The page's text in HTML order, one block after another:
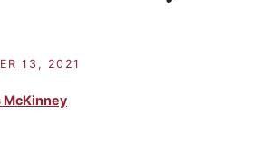
13, 2021
McKinney